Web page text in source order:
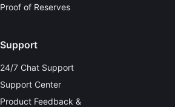
Proof of Reserves
Support
24/7 Chat Support
Support Center
Product Feedback &